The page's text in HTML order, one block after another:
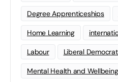
Degree Apprenticeships
Home Learning
Labour Liberal
Mental Health and